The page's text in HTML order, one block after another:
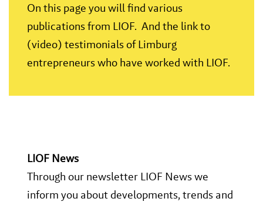
On this page you will find various
publications from LIOF. And the link to
(video) testimonials of Limburg
entrepreneurs who have worked with LIOF.
LIOF News
Through our newsletter LIOF News we
inform you about developments, trends and